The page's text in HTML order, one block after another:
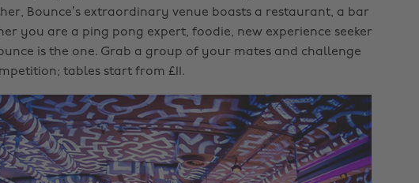
Bounce’s extraordinary venue boasts a restaurant, a bar
you are a ping pong expert, foodie, new experience seeker
is the one. Grab a group of your mates and challenge
tables start from £11.